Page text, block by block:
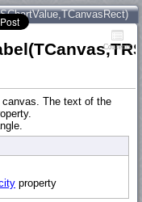
Contents
canvas. The text of the
property